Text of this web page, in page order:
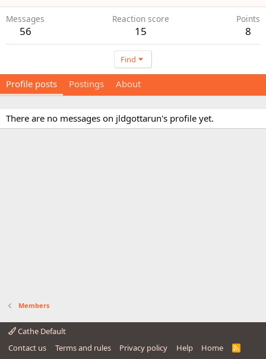
Messages
56
Reaction score
15
Points
8
Find
Profile posts Postings About
There are no messages on jldgottarun's profile yet.
Members
Cathe Default
Contact us
Terms and rules Privacy policy Help Home
R